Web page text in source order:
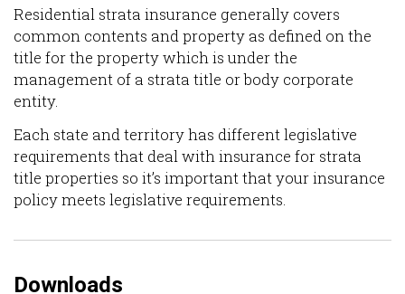
Residential strata insurance generally covers
common contents and property as defined on the
title for the property which is under the
management of a strata title or body corporate
entity.
Each state and territory has different legislative
requirements that deal with insurance for strata
title properties so it’s important that your insurance
policy meets legislative requirements.
Downloads